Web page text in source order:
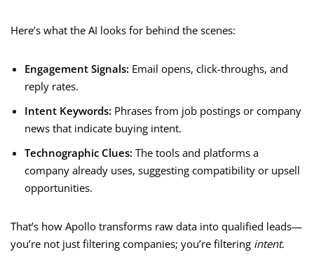
Here’s what the AI looks for behind the scenes:
Engagement Signals: Email opens, click-throughs, and
reply rates.
Intent Keywords: Phrases from job postings or company
news that indicate buying intent.
Technographic Clues: The tools and platforms a
company already uses, suggesting compatibility or upsell
opportunities.
That’s how Apollo transforms raw data into qualified leads—
you’re not just filtering companies; you’re filtering intent.